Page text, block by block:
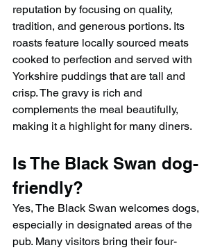
reputation by focusing on quality,
tradition, and generous portions. Its
roasts feature locally sourced meats
cooked to perfection and served with
Yorkshire puddings that are tall and
crisp. The gravy is rich and
complements the meal beautifully,
making it a highlight for many diners.
Is The Black Swan dog-
friendly?
Yes, The Black Swan welcomes dogs,
especially in designated areas of the
pub. Many visitors bring their four-